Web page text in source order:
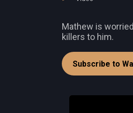
Mathew is
killers to him.
Subscribe to